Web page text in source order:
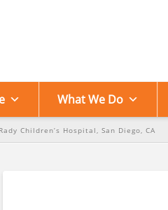
What We Do
Rady Children’s Hospital, San Diego, CA